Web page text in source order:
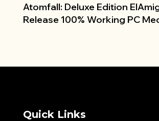
Atomfall: Deluxe Edition
Release 100% Working PC
Quick Links